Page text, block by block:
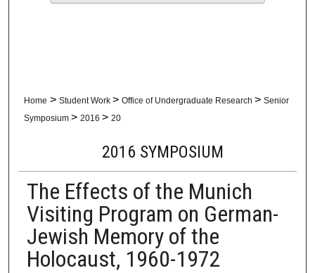
Home > Student Work > Office of Undergraduate Research > Senior
Symposium > 2016 > 20
2016 SYMPOSIUM
The Effects of the Munich
Visiting Program on German-
Jewish Memory of the
Holocaust, 1960-1972